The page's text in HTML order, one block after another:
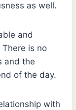
as well.
and
is no
and the
of the day.
with